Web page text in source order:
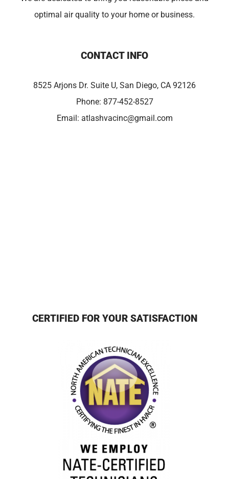
optimal air quality to your home or business.
CONTACT INFO
8525 Arjons Dr. Suite U, San Diego, CA 92126
Phone: 877-452-8527
Email: atlashvacinc@gmail.com
CERTIFIED FOR YOUR SATISFACTION